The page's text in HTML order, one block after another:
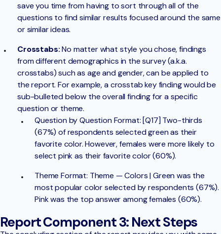
save you time from having to sort through all of the
questions to find similar results focused around the same
or similar ideas.
Crosstabs:No matter what style you chose, findings
from different demographics in the survey (a.k.a.
crosstabs) such as age and gender, can be applied to
the report. For example, a crosstab key finding would be
sub-bulleted below the overall finding for a specific
question or theme.
Question by Question Format: [Q17] Two-thirds
(67%) of respondents selected green as their
favorite color. However, females were more likely to
select pink as their favorite color (60%).
Theme Format: Theme — Colors | Green was the
most popular color selected by respondents (67%).
Pink was the top answer among females (60%).
Report Component 3: Next Steps